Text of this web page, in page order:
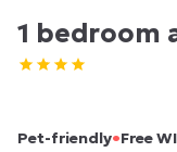
1 bedroom
Pet-friendly•Free